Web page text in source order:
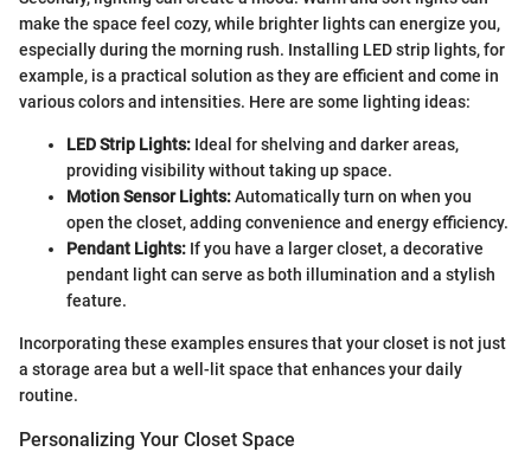
make the space feel cozy, while brighter lights can energize you,
especially during the morning rush. Installing LED strip lights, for
example, is a practical solution as they are efficient and come in
various colors and intensities. Here are some lighting ideas:
LED Strip Lights: Ideal for shelving and darker areas,
providing visibility without taking up space.
Motion Sensor Lights:Automatically turn on when you
open the closet, adding convenience and energy efficiency.
Pendant Lights: If you have a larger closet, a decorative
pendant light can serve as both illumination and a stylish
feature.
Incorporating these examples ensures that your closet is not just
a storage area but a well-lit space that enhances your daily
routine.
Personalizing Your Closet Space